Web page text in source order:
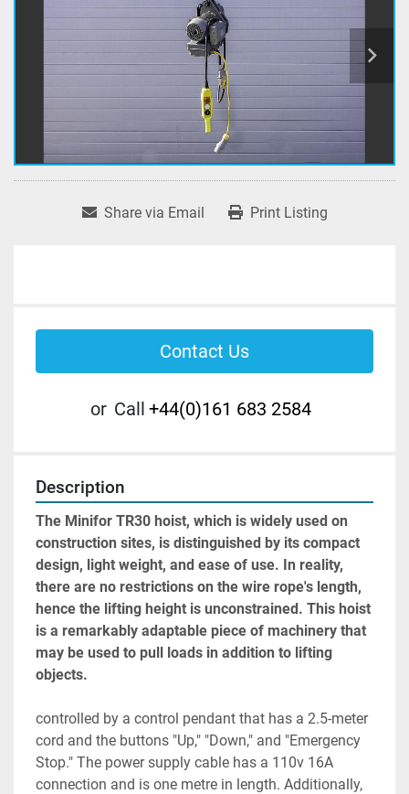
Share via Email Print Listing
Contact Us
or Call +44(0)161 683 2584
Description
The Minifor TR30 hoist, which is widely used on
construction sites, is distinguished by its compact
design, light weight, and ease of use. In reality,
there are no restrictions on the wire rope's length,
hence the lifting height is unconstrained. This hoist
is a remarkably adaptable piece of machinery that
may be used to pull loads in addition to lifting
objects.
controlled by a control pendant that has a 2.5-meter
cord and the buttons "Up," "Down," and "Emergency
Stop." The power supply cable has a 110v 16A
connection and is one metre in length. Additionally,